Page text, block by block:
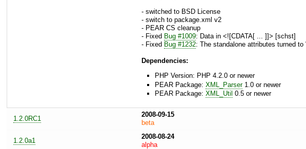
- switched to BSD License
- switch to package.xml v2
- PEAR CS cleanup
- Fixed Bug #1009: Data in <![CDATA[ ... ]]> [schst]
- Fixed Bug #1232: The standalone attributes turned to
Dependencies:
PHP Version: PHP 4.2.0 or newer
PEAR Package: XML_Parser1.0 or newer
PEAR Package: XML_Util 0.5 or newer
1.2.0RC1
2008-09-15
beta
1.2.0a1
2008-08-24
alpha